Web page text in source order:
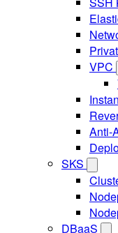
VPC
Anti-
SKS
DBaaS